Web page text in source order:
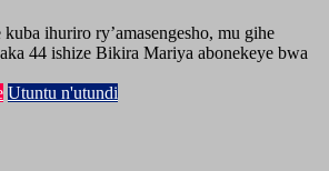
ihuriro ry’amasengesho, mu gihe
44 ishize Bikira Mariya abonekeye bwa
Utuntu n'utundi